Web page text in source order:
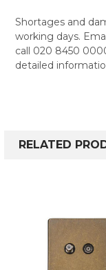
Shortages and
working days.
call 020 8450
detailed
RELATED